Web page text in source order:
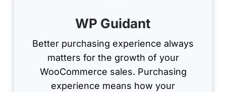
WP Guidant
Better purchasing experience always
matters for the growth of your
WooCommerce sales. Purchasing
experience means how your